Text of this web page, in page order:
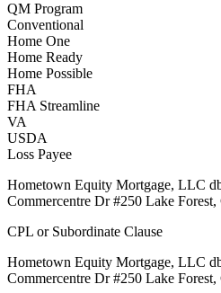
QM Program
Conventional
Home One
Home Ready
Home Possible
FHA
FHA Streamline
VA
USDA
Loss Payee
Hometown Equity Mortgage, LLC
Commercentre Dr #250 Lake
CPL or Subordinate Clause
Hometown Equity Mortgage, LLC
Commercentre Dr #250 Lake